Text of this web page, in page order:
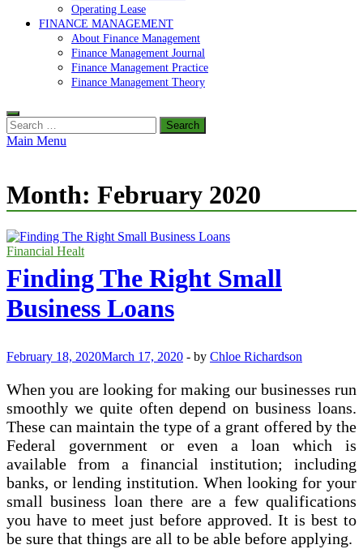
Operating Lease
FINANCE MANAGEMENT
About Finance Management
Finance Management Journal
Finance Management Practice
Finance Management Theory
Search
for:
Main Menu
Month: February 2020
Financial Healt
Finding The Right Small
Business Loans
February 18, 2020March 17, 2020 - by Chloe Richardson
When you are looking for making our businesses run
smoothly we quite often depend on business loans.
These can maintain the type of a grant offered by the
Federal government or even a loan which is
available from a financial institution; including
banks, or lending institution. When looking for your
small business loan there are a few qualifications
you have to meet just before approved. It is best to
be sure that things are all to be able before applying.